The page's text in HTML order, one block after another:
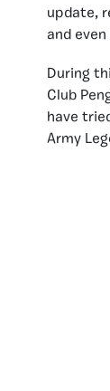
update,
and
During
Club
have
Army